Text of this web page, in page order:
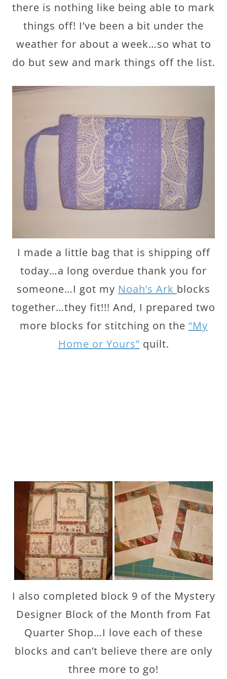
there is nothing like being able to mark
things off! I’ve been a bit under the
weather for about a week…so what to
do but sew and mark things off the list.
I made a little bag that is shipping off
today…a long overdue thank you for
someone…I got my Noah’s Ark blocks
together…they fit!!! And, I prepared two
more blocks for stitching on the “My
Home or Yours” quilt.
I also completed block 9 of the Mystery
Designer Block of the Month from Fat
Quarter Shop…I love each of these
blocks and can’t believe there are only
three more to go!